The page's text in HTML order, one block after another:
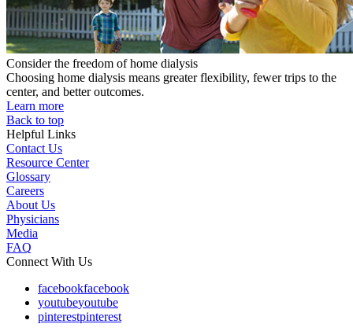
Consider the freedom of home dialysis
Choosing home dialysis means greater flexibility, fewer trips to the
center, and better outcomes.
Learn more
Back to top
Helpful Links
Contact Us
Resource Center
Glossary
Careers
About Us
Physicians
Media
FAQ
Connect With Us
facebookfacebook
youtubeyoutube
pinterestpinterest